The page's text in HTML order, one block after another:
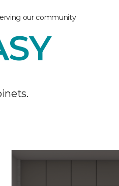
our community